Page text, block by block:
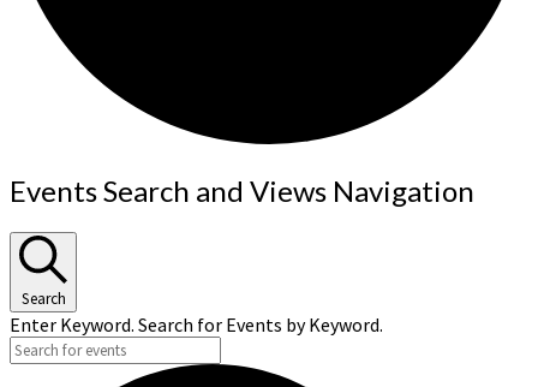
Events
Events Search and Views Navigation
Search
Enter Keyword. Search for Events by Keyword.